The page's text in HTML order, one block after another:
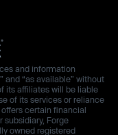
and information
and “as available” without
its affiliates will be liable
of its services or reliance
certain financial
subsidiary, Forge
owned registered